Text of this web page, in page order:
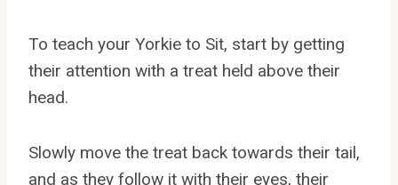
To teach your Yorkie to Sit, start by getting
their attention with a treat held above their
head.
Slowly move the treat back towards their tail,
and as they follow it with their eyes, their